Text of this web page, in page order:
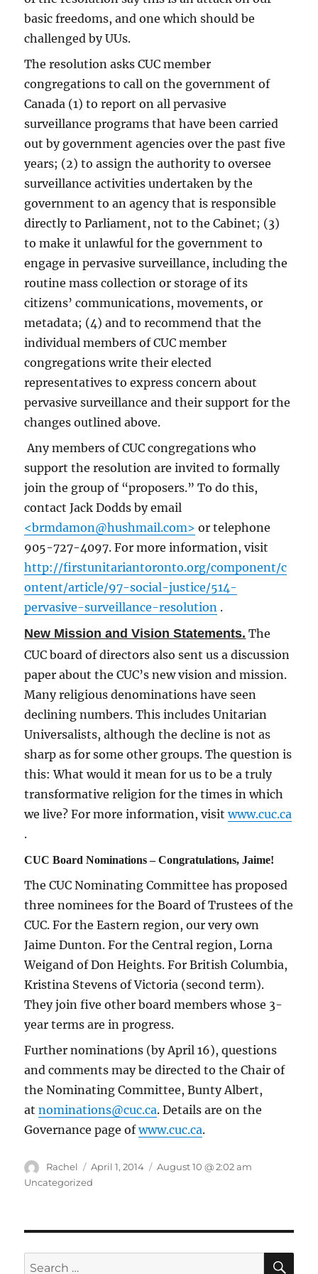
basic freedoms, and one which should be
challenged by UUs.
The resolution asks CUC member
congregations to call on the government of
Canada (1) to report on all pervasive
surveillance programs that have been carried
out by government agencies over the past five
years; (2) to assign the authority to oversee
surveillance activities undertaken by the
government to an agency that is responsible
directly to Parliament, not to the Cabinet; (3)
to make it unlawful for the government to
engage in pervasive surveillance, including the
routine mass collection or storage of its
citizens’ communications, movements, or
metadata; (4) and to recommend that the
individual members of CUC member
congregations write their elected
representatives to express concern about
pervasive surveillance and their support for the
changes outlined above.
Any members of CUC congregations who
support the resolution are invited to formally
join the group of “proposers.” To do this,
contact Jack Dodds by email
<brmdamon@hushmail.com> or telephone
905-727-4097. For more information, visit
http://firstunitariantoronto.org/component/c
ontent/article/97-social-justice/514-
pervasive-surveillance-resolution .
New Mission and Vision Statements. The
CUC board of directors also sent us a discussion
paper about the CUC’s new vision and mission.
Many religious denominations have seen
declining numbers. This includes Unitarian
Universalists, although the decline is not as
sharp as for some other groups. The question is
this: What would it mean for us to be a truly
transformative religion for the times in which
we live? For more information, visitwww.cuc.ca
.
CUC Board Nominations – Congratulations, Jaime!
The CUC Nominating Committee has proposed
three nominees for the Board of Trustees of the
CUC. For the Eastern region, our very own
Jaime Dunton. For the Central region, Lorna
Weigand of Don Heights. For British Columbia,
Kristina Stevens of Victoria (second term).
They join five other board members whose 3-
year terms are in progress.
Further nominations (by April 16), questions
and comments may be directed to the Chair of
the Nominating Committee, Bunty Albert,
atnominations@cuc.ca. Details are on the
Governance page ofwww.cuc.ca.
Author
Rachel
Posted
on
April 1, 2014 August 10 @ 2:02 am
Uncategorized
Search